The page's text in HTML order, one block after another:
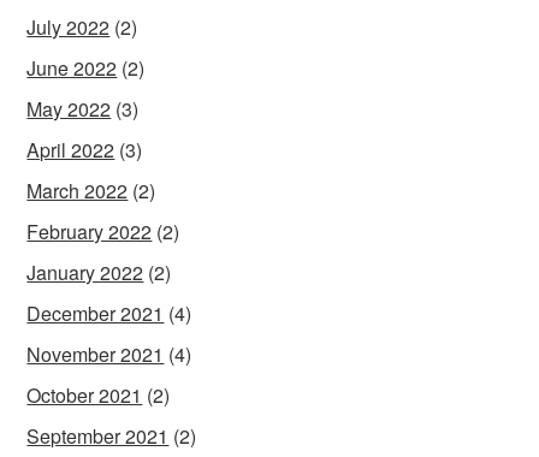
July 2022 (2)
June 2022 (2)
May 2022 (3)
April 2022 (3)
March 2022 (2)
February 2022 (2)
January 2022 (2)
December 2021 (4)
November 2021 (4)
October 2021 (2)
September 2021 (2)